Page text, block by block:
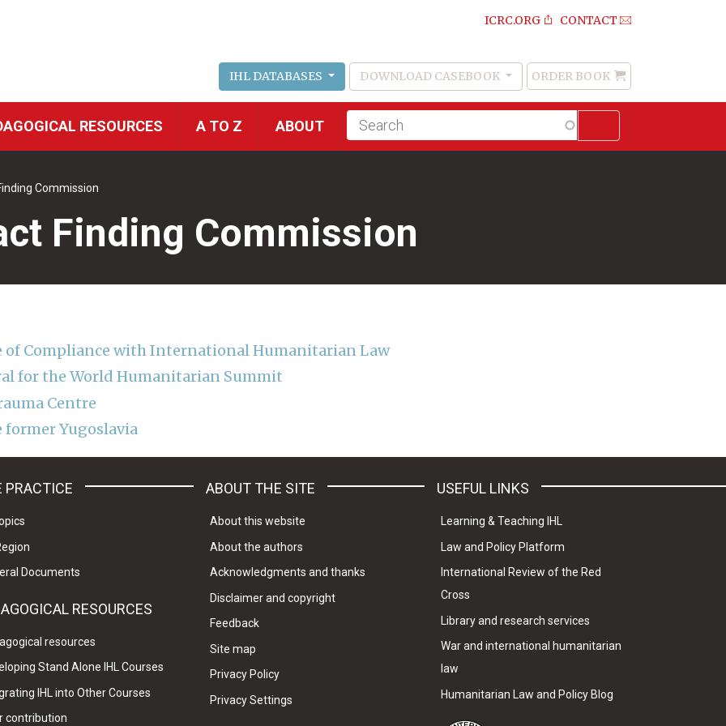
ICRC.ORG CONTACT
IHL DATABASES DOWNLOAD CASEBOOK
Order
Book
ORDER BOOK
RESOURCES A TO Z ABOUT
Fulltext
search
Commission
Finding Commission
of Compliance with International Humanitarian Law
for the World Humanitarian Summit
Centre
former Yugoslavia
PRACTICE
Documents
RESOURCES
resources
Stand Alone IHL Courses
IHL into Other Courses
contribution
ABOUT THE SITE
About this website
About the authors
Acknowledgments and thanks
Disclaimer and copyright
Feedback
Site map
Privacy Policy
Privacy Settings
USEFUL LINKS
Learning & Teaching IHL
Law and Policy Platform
International Review of the Red
Cross
Library and research services
War and international humanitarian
law
Humanitarian Law and Policy Blog